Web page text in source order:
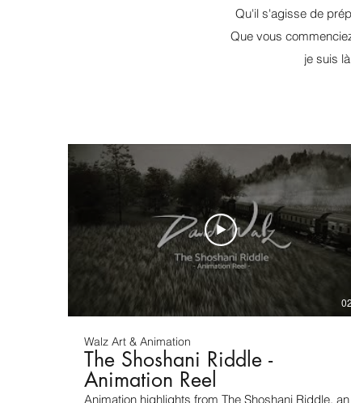
Qu'il s'agisse de
Que vous
je suis
Walz Art & Animation
The Shoshani Riddle -
Animation Reel
Animation highlights from The Shoshani Riddle, an